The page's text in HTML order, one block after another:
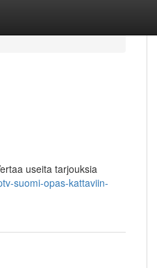
useita tarjouksia
suomi-opas-kattaviin-